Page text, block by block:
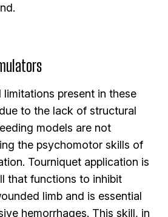
limitations present in these
to the lack of structural
models are not
the psychomotor skills of
Tourniquet application is
that functions to inhibit
limb and is essential
hemorrhages. This skill, in